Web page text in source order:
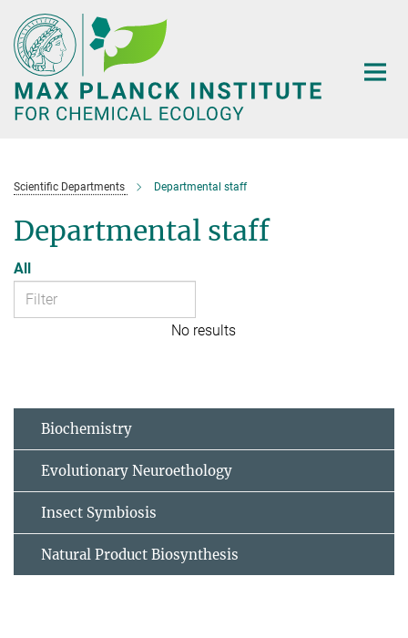
Main-
Content
Scientific Departments Departmental staff
Departmental staff
All
No results
Biochemistry
Evolutionary Neuroethology
Insect Symbiosis
Natural Product Biosynthesis